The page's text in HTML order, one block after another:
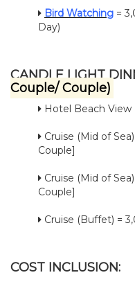
Bird Watching =
Day)
CANDLE LIGHT
Couple/ Couple)
Hotel Beach View
Cruise (Mid of
Couple]
Cruise (Mid of
Couple]
Cruise (Buffet) =
COST INCLUSION: